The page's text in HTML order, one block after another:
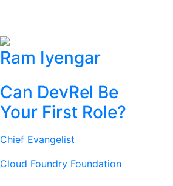
Ram Iyengar
Can DevRel Be
Your First Role?
Chief Evangelist
Cloud Foundry Foundation